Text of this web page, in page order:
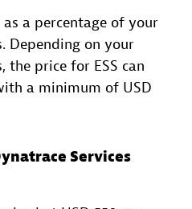
a percentage of your
Depending on your
the price for ESS can
a minimum of USD
Services